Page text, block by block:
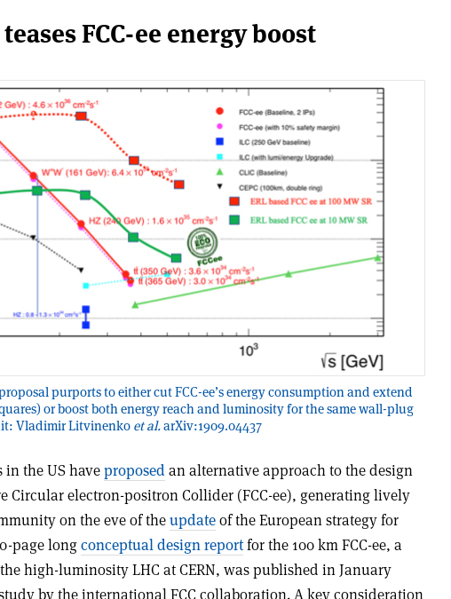
FCC-ee energy boost
purports to either cut FCC-ee’s energy consumption and extend
or boost both energy reach and luminosity for the same wall-plug
Vladimir Litvinenko et al.arXiv:1909.04437
in the US haveproposedan alternative approach to the design
Circular electron-positron Collider (FCC-ee), generating lively
on the eve of theupdateof the European strategy for
page longconceptual design reportfor the 100 km FCC-ee, a
high-luminosity LHC at CERN, was published in January
by the international FCC collaboration. A key consideration